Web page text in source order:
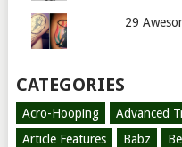
29
CATEGORIES
Acro-Hooping Advanced
Article Features
Babz